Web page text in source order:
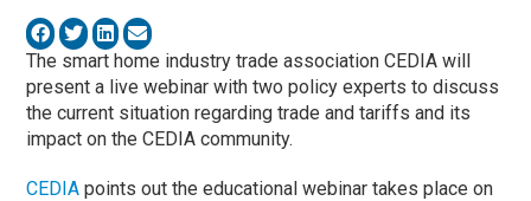
The smart home industry trade association CEDIA will
present a live webinar with two policy experts to discuss
the current situation regarding trade and tariffs and its
impact on the CEDIA community.
CEDIA points out the educational webinar takes place on